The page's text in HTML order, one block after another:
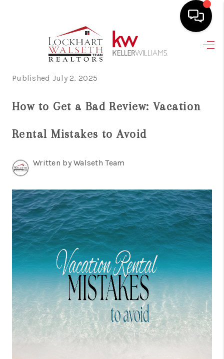
HOME
SEARCH LISTINGS
SELLING
VENDORS
WHO WE ARE
REVIEWS
CONNECT
OPPORTUNITIES
BLOG
TikTok
Published July 2, 2025
How to Get a Bad Review: Vacation
Rental Mistakes to Avoid
Written by Walseth Team